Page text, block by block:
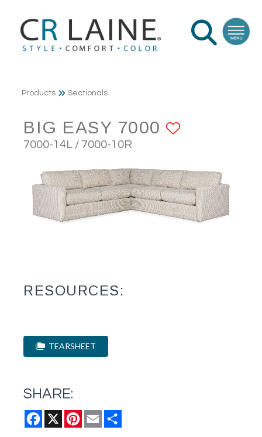
Products Sectionals
BIG EASY 7000
7000-14L / 7000-10R
RESOURCES:
TEARSHEET
SHARE:
Facebook
X Pinterest
Email